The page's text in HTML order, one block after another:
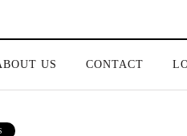
US CONTACT